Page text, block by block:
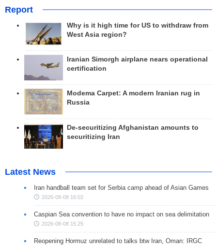
Report
Why is it high time for US to withdraw from
West Asia region?
Iranian Simorgh airplane nears operational
certification
Modema Carpet: A modern Iranian rug in
Russia
De-securitizing Afghanistan amounts to
securitizing Iran
Latest News
Iran handball team set for Serbia camp ahead of Asian Games
2026-08-08 16:02
Caspian Sea convention to have no impact on sea delimitation
2026-08-08 15:25
Reopening Hormuz unrelated to talks btw Iran, Oman: IRGC